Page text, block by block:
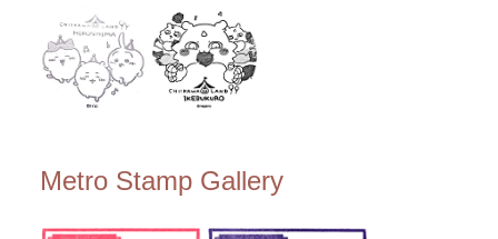
Metro Stamp Gallery